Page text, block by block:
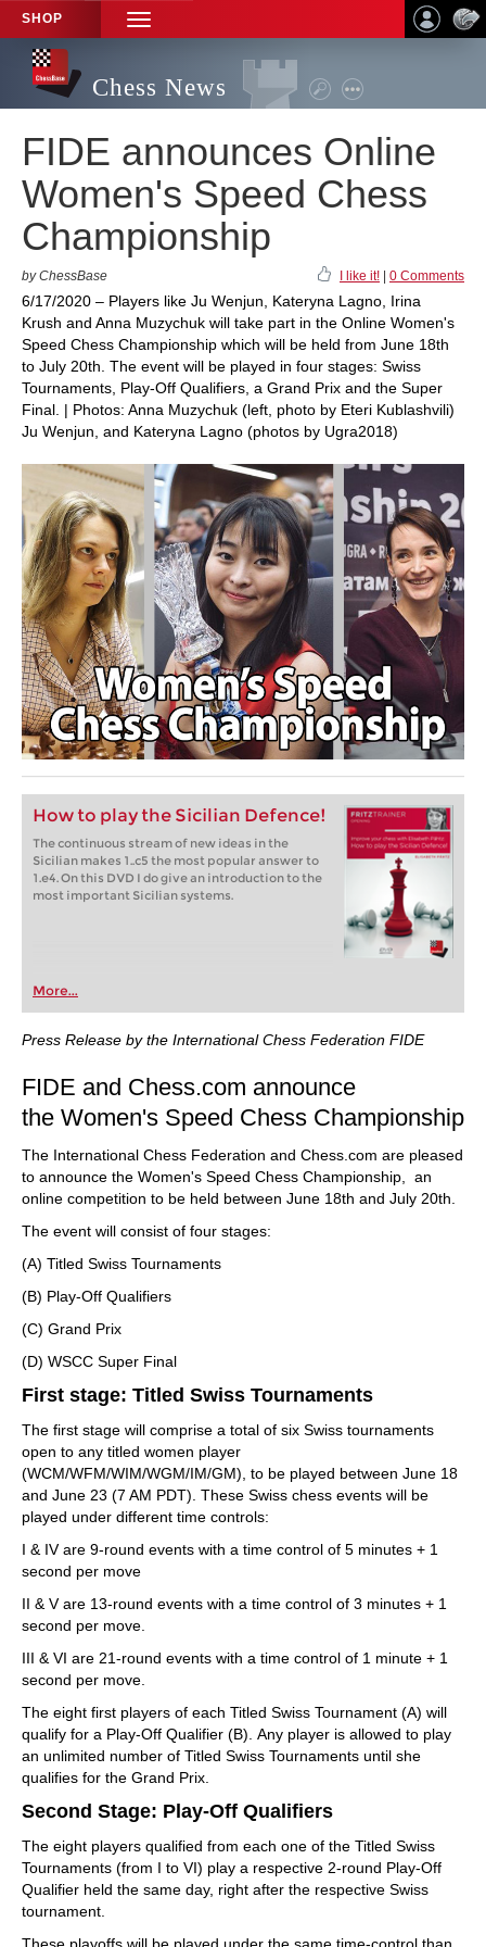
SHOP
TOGGLE
NAVIGATION
Chess News
FIDE announces Online
Women's Speed Chess
Championship
by ChessBase I like it! 0 Comments
6/17/2020 – Players like Ju Wenjun, Kateryna Lagno, Irina
Krush and Anna Muzychuk will take part in the Online Women's
Speed Chess Championship which will be held from June 18th
to July 20th. The event will be played in four stages: Swiss
Tournaments, Play-Off Qualifiers, a Grand Prix and the Super
Final. | Photos: Anna Muzychuk (left, photo by Eteri Kublashvili)
Ju Wenjun, and Kateryna Lagno (photos by Ugra2018)
How to play the Sicilian Defence!
The continuous stream of new ideas in the
Sicilian makes 1..c5 the most popular answer to
1.e4. On this DVD I do give an introduction to the
most important Sicilian systems.
More...
Press Release by the International Chess Federation FIDE
FIDE and Chess.com announce
the Women's Speed Chess Championship
The International Chess Federation and Chess.com are pleased
to announce the Women's Speed Chess Championship, an
online competition to be held between June 18th and July 20th.
The event will consist of four stages:
(A) Titled Swiss Tournaments
(B) Play-Off Qualifiers
(C) Grand Prix
(D) WSCC Super Final
First stage: Titled Swiss Tournaments
The first stage will comprise a total of six Swiss tournaments
open to any titled women player
(WCM/WFM/WIM/WGM/IM/GM), to be played between June 18
and June 23 (7 AM PDT). These Swiss chess events will be
played under different time controls:
I & IV are 9-round events with a time control of 5 minutes + 1
second per move
II & V are 13-round events with a time control of 3 minutes + 1
second per move.
III & VI are 21-round events with a time control of 1 minute + 1
second per move.
The eight first players of each Titled Swiss Tournament (A) will
qualify for a Play-Off Qualifier (B). Any player is allowed to play
an unlimited number of Titled Swiss Tournaments until she
qualifies for the Grand Prix.
Second Stage: Play-Off Qualifiers
The eight players qualified from each one of the Titled Swiss
Tournaments (from I to VI) play a respective 2-round Play-Off
Qualifier held the same day, right after the respective Swiss
tournament.